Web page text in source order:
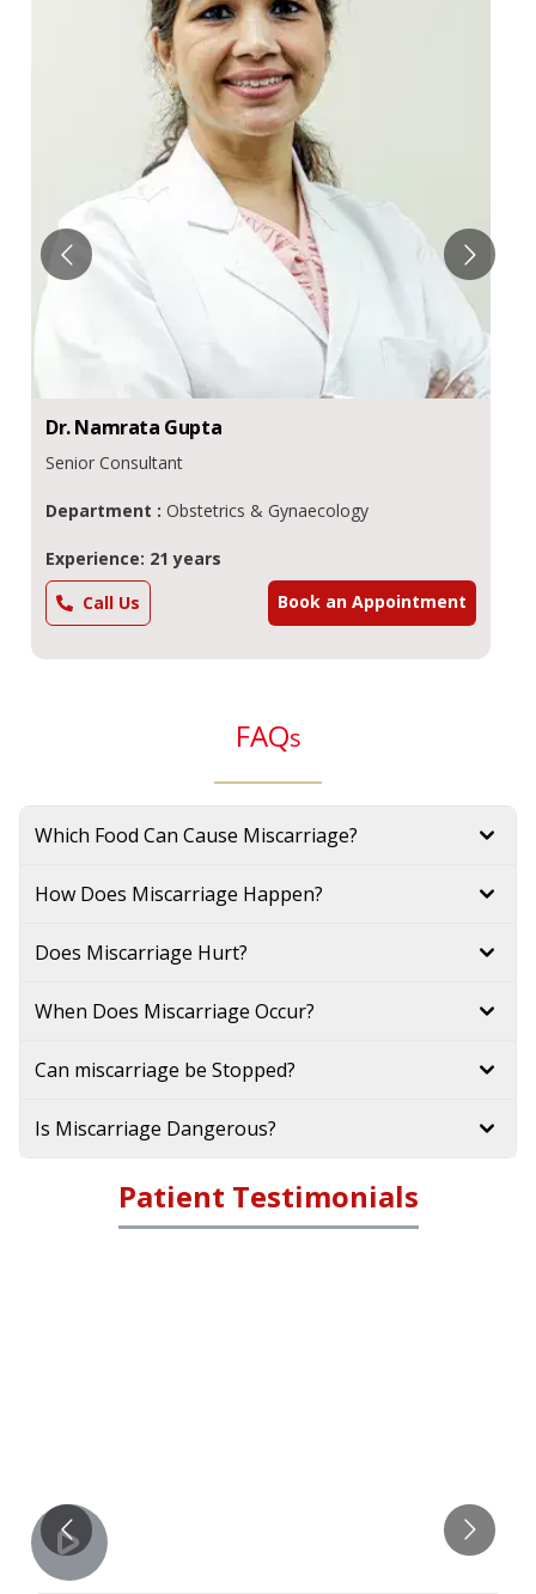
Dr.Namrata Gupta
Senior Consultant
Department : Obstetrics & Gynaecology
Experience: 21 years
Call Us
Book an Appointment
FAQs
Which Food Can Cause Miscarriage?
How Does Miscarriage Happen?
Does Miscarriage Hurt?
When Does Miscarriage Occur?
Can miscarriage be Stopped?
Is Miscarriage Dangerous?
Patient Testimonials